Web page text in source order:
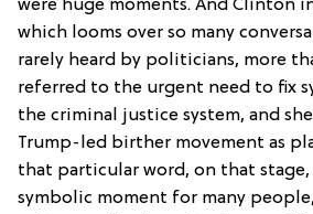
were huge moments. And Clinton
which looms over so many
rarely heard by politicians, more
referred to the urgent need to fix
the criminal justice system, and
Trump-led birther movement as
that particular word, on that
symbolic moment for many